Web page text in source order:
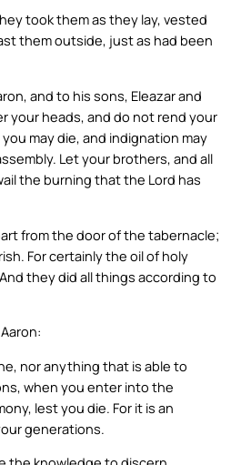
took them as they lay, vested
them outside, just as had been
and to his sons, Eleazar and
your heads, and do not rend your
may die, and indignation may
Let your brothers, and all
the burning that the Lord has
from the door of the tabernacle;
For certainly the oil of holy
they did all things according to
nor anything that is able to
when you enter into the
lest you die. For it is an
generations.